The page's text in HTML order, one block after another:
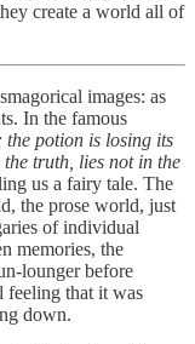
create a world all of
images: as
In the famous
the potion is losing its
truth, lies not in the
us a fairy tale. The
the prose world, just
of individual
memories, the
lounger before
feeling that it was
down.